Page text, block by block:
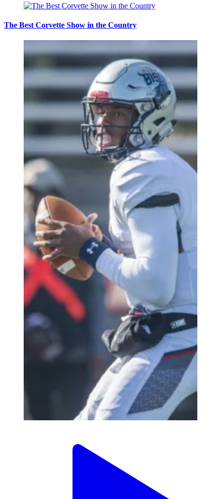
The Best Corvette Show in the Country